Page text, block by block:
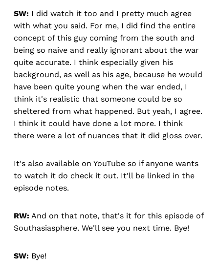
SW: I did watch it too and I pretty much agree
with what you said. For me, I did find the entire
concept of this guy coming from the south and
being so naive and really ignorant about the war
quite accurate. I think especially given his
background, as well as his age, because he would
have been quite young when the war ended, I
think it's realistic that someone could be so
sheltered from what happened. But yeah, I agree.
I think it could have done a lot more. I think
there were a lot of nuances that it did gloss over.
It's also available on YouTube so if anyone wants
to watch it do check it out. It'll be linked in the
episode notes.
RW: And on that note, that's it for this episode of
Southasiasphere. We'll see you next time. Bye!
SW: Bye!